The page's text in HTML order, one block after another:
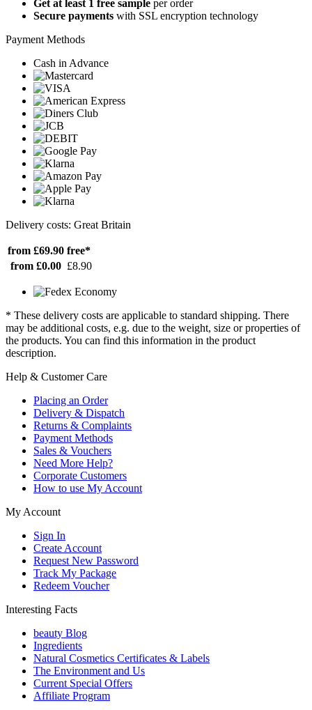
Get at least 1 free sample per order
Secure payments with SSL encryption technology
Payment Methods
Cash in Advance
Delivery costs: Great Britain
from £69.90 free*
from £0.00 £8.90
* These delivery costs are applicable to standard shipping. There
may be additional costs, e.g. due to the weight, size or properties of
the products. You can find this information in the product
description.
Help & Customer Care
Placing an Order
Delivery & Dispatch
Returns & Complaints
Payment Methods
Sales & Vouchers
Need More Help?
Corporate Customers
How to use My Account
My Account
Sign In
Create Account
Request New Password
Track My Package
Redeem Voucher
Interesting Facts
beauty Blog
Ingredients
Natural Cosmetics Certificates & Labels
The Environment and Us
Current Special Offers
Affiliate Program